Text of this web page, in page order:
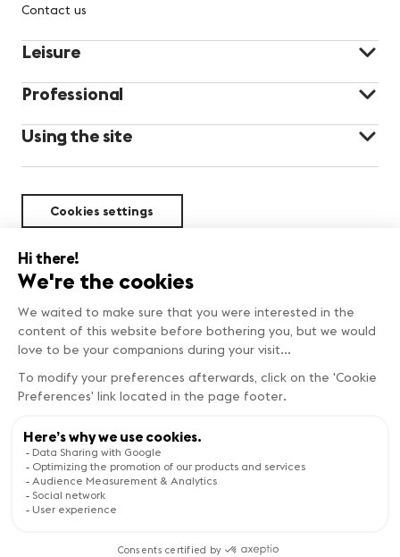
Contact us
Leisure
Professional
Using the site
Cookies settings
Copyright © Genève Tourisme